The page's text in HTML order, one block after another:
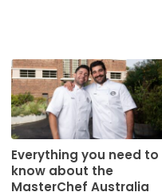
Everything you need to
know about the
MasterChef Australia